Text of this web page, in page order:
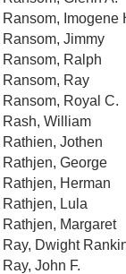
Ransom, Imogene
Ransom, Jimmy
Ransom, Ralph
Ransom, Ray
Ransom, Royal C.
Rash, William
Rathien, Jothen
Rathjen, George
Rathjen, Herman
Rathjen, Lula
Rathjen, Margaret
Ray, Dwight
Ray, John F.